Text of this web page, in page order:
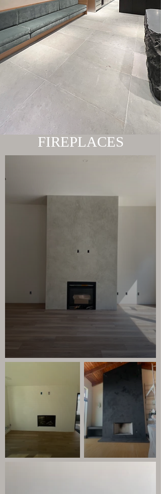
FIREPLACES